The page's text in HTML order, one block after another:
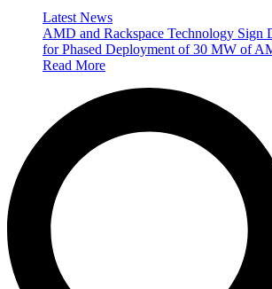
Latest News
AMD and Rackspace Technology Sign
for Phased Deployment of 30 MW of
Read More